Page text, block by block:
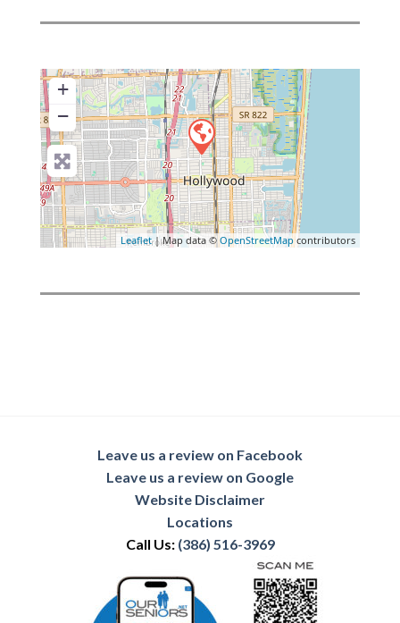
+
−
Leaflet| Map data © OpenStreetMapcontributors
Leave us a review on Facebook
Leave us a review on Google
Website Disclaimer
Locations
Call Us: (386) 516-3969